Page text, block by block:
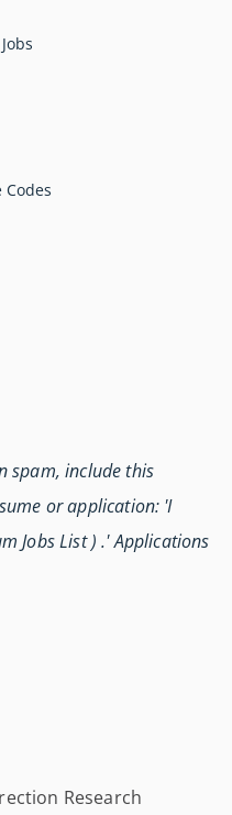
Research
Codes
spam, include this
or application: 'I
Jobs List ) .' Applications